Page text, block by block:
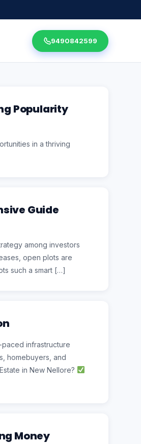
9490842599
Popularity
in a thriving
Guide
among investors
open plots are
such a smart […]
infrastructure
homebuyers, and
in New Nellore?
Money